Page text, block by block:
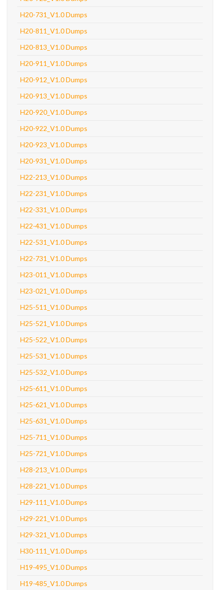
H20-731_V1.0 Dumps
H20-811_V1.0 Dumps
H20-813_V1.0 Dumps
H20-911_V1.0 Dumps
H20-912_V1.0 Dumps
H20-913_V1.0 Dumps
H20-920_V1.0 Dumps
H20-922_V1.0 Dumps
H20-923_V1.0 Dumps
H20-931_V1.0 Dumps
H22-213_V1.0 Dumps
H22-231_V1.0 Dumps
H22-331_V1.0 Dumps
H22-431_V1.0 Dumps
H22-531_V1.0 Dumps
H22-731_V1.0 Dumps
H23-011_V1.0 Dumps
H23-021_V1.0 Dumps
H25-511_V1.0 Dumps
H25-521_V1.0 Dumps
H25-522_V1.0 Dumps
H25-531_V1.0 Dumps
H25-532_V1.0 Dumps
H25-611_V1.0 Dumps
H25-621_V1.0 Dumps
H25-631_V1.0 Dumps
H25-711_V1.0 Dumps
H25-721_V1.0 Dumps
H28-213_V1.0 Dumps
H28-221_V1.0 Dumps
H29-111_V1.0 Dumps
H29-221_V1.0 Dumps
H29-321_V1.0 Dumps
H30-111_V1.0 Dumps
H19-495_V1.0 Dumps
H19-485_V1.0 Dumps